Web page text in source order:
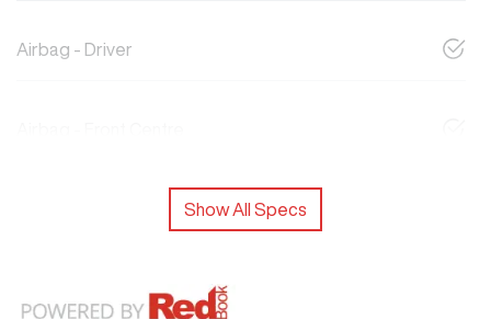
Airbag - Driver
Show All Specs